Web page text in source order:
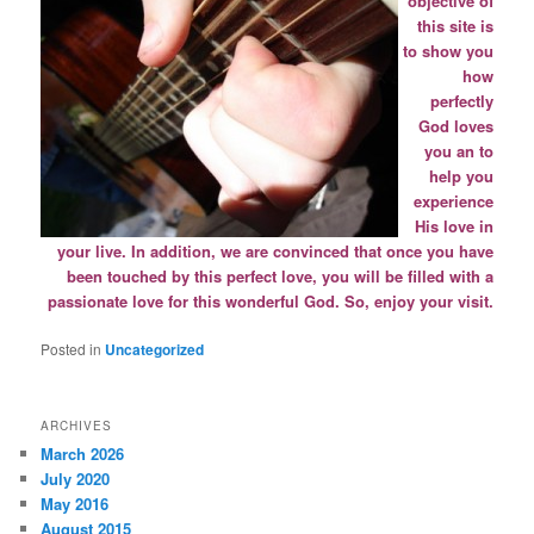
this site is
to show you
how
perfectly
God loves
you an to
help you
experience
His love in
your live. In addition, we are convinced that once you have
been touched by this perfect love, you will be filled with a
passionate love for this wonderful God. So, enjoy your visit.
Posted in Uncategorized
ARCHIVES
March 2026
July 2020
May 2016
August 2015